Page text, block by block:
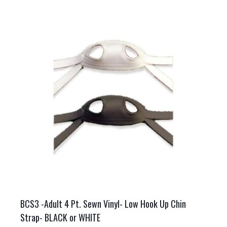
options
may
be
on
the
product
BCS3 -Adult 4 Pt. Sewn Vinyl- Low Hook Up Chin
Strap- BLACK or WHITE